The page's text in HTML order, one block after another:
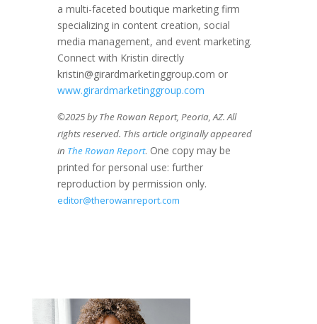
a multi-faceted boutique marketing firm
specializing in content creation, social
media management, and event marketing.
Connect with Kristin directly
kristin@girardmarketinggroup.com or
www.girardmarketinggroup.com
©2025 by The Rowan Report, Peoria, AZ. All
rights reserved. This article originally appeared
in The Rowan Report. One copy may be
printed for personal use: further
reproduction by permission only.
editor@therowanreport.com